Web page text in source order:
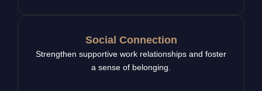
Social Connection
Strengthen supportive work relationships and foster
a sense of belonging.